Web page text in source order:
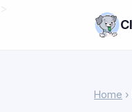
Home ›